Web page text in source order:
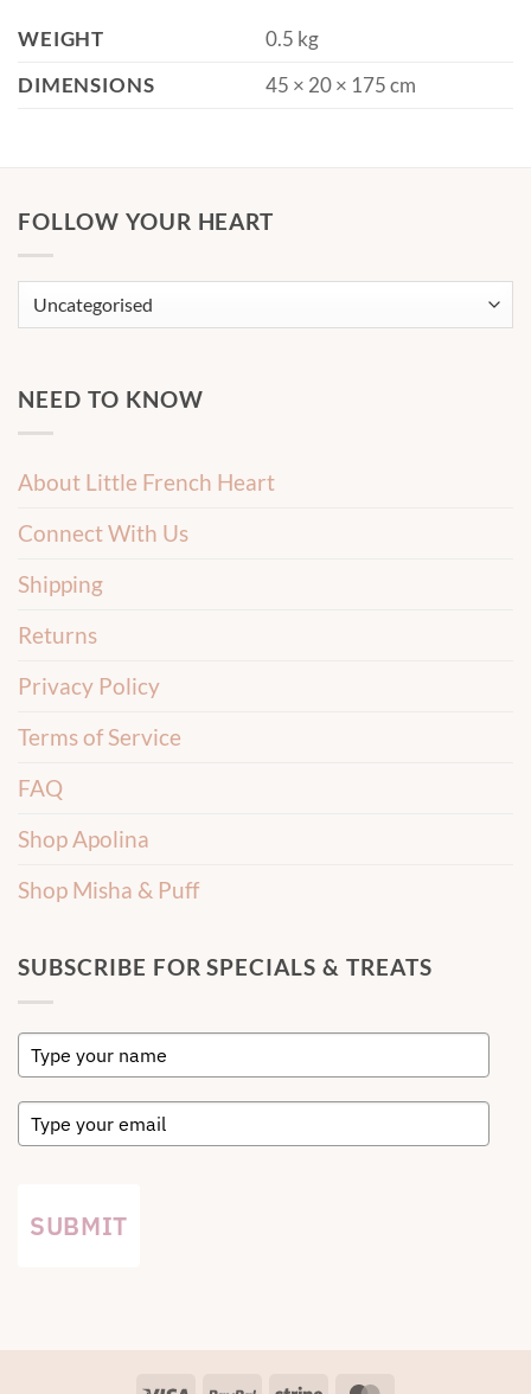
WEIGHT
0.5 kg
DIMENSIONS
45 × 20 × 175 cm
FOLLOW YOUR HEART
NEED TO KNOW
About Little French Heart
Connect With Us
Shipping
Returns
Privacy Policy
Terms of Service
FAQ
Shop Apolina
Shop Misha & Puff
SUBSCRIBE FOR SPECIALS & TREATS
SUBMIT